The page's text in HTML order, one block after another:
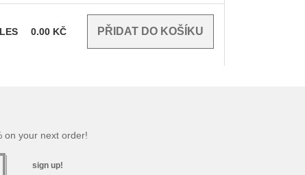
0.00 KČ
on your next order!
sign up!